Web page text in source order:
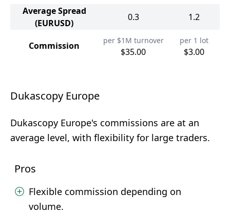
Average Spread
(EURUSD)
0.3 1.2
Commission per $1M turnover
$35.00
per 1 lot
$3.00
Dukascopy Europe
Dukascopy Europe's commissions are at an
average level, with flexibility for large traders.
Pros
Flexible commission depending on
volume.